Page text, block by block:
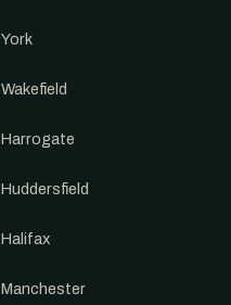
York
Wakefield
Harrogate
Huddersfield
Halifax
Manchester